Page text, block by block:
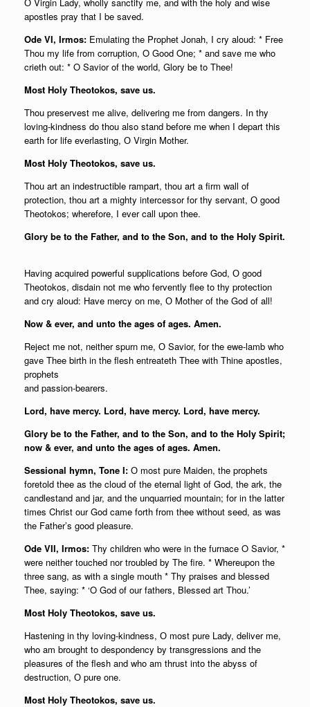
apostles pray that I be saved.
Ode VI, Irmos: Emulating the Prophet Jonah, I cry aloud: * Free
Thou my life from corruption, O Good One; * and save me who
crieth out: * O Savior of the world, Glory be to Thee!
Most Holy Theotokos, save us.
Thou preservest me alive, delivering me from dangers. In thy
loving-kindness do thou also stand before me when I depart this
earth for life everlasting, О Virgin Mother.
Most Holy Theotokos, save us.
Thou art an indestructible rampart, thou art a firm wall of
protection, thou art a mighty intercessor for thy servant, О good
Theotokos; wherefore, I ever call upon thee.
Glory be to the Father, and to the Son, and to the Holy Spirit.
Having acquired powerful supplications before God, О good
Theotokos, disdain not me who fervently flee to thy protection
and cry aloud: Have mercy on me, О Mother of the God of all!
Now & ever, and unto the ages of ages. Amen.
Reject me not, neither spurn me, О Savior, for the ewe-lamb who
gave Thee birth in the flesh entreateth Thee with Thine apostles,
prophets
and passion-bearers.
Lord, have mercy. Lord, have mercy. Lord, have mercy.
Glory be to the Father, and to the Son, and to the Holy Spirit;
now & ever, and unto the ages of ages. Amen.
Sessional hymn, Tone I: О most pure Maiden, the prophets
foretold thee as the cloud of the eternal light of God, the ark, the
candlestand and jar, and the unquarried mountain; for in the latter
times Christ our God came forth from thee without seed, as was
the Father’s good pleasure.
Ode VII, Irmos: Thy children who were in the furnace O Savior, *
were neither touched nor troubled by The fire. * Whereupon the
three sang, as with a single mouth * Thy praises and blessed
Thee, saying: * ‘O God of our fathers, Blessed art Thou.’
Most Holy Theotokos, save us.
Hastening in thy loving-kindness, О most pure Lady, deliver me,
who am brought to despondency by transgressions and the
pleasures of the flesh and who am thrust into the abyss of
destruction, О pure one.
Most Holy Theotokos, save us.